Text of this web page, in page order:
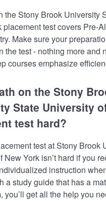
the Stony Brook University
placement test covers Pre-
Make sure your
the test - nothing more and
courses emphasize
on the Stony
State University
test hard?
test at Stony Brook
New York isn’t hard if you
instruction
a study guide that has a
you’ll get all the help you